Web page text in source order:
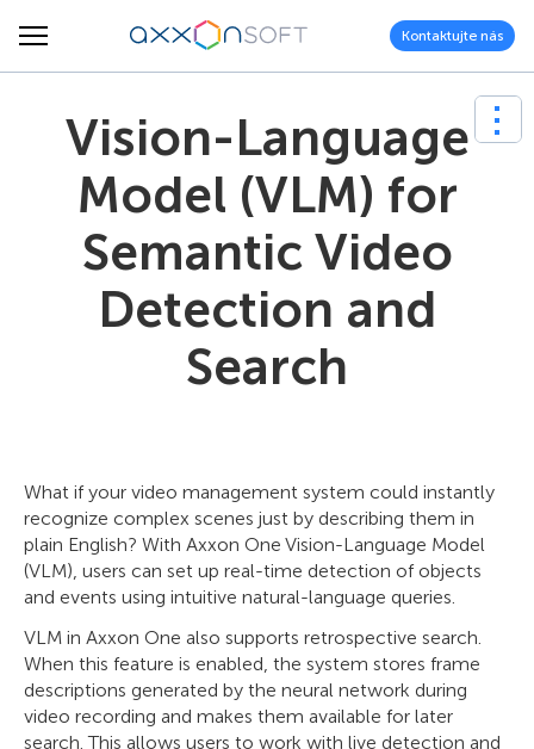
Kontaktujte nás
Vision-Language
Model (VLM) for
Semantic Video
Detection and
Search
What if your video management system could instantly
recognize complex scenes just by describing them in
plain English? With Axxon One Vision-Language Model
(VLM), users can set up real-time detection of objects
and events using intuitive natural-language queries.
VLM in Axxon One also supports retrospective search.
When this feature is enabled, the system stores frame
descriptions generated by the neural network during
video recording and makes them available for later
search. This allows users to work with live detection and